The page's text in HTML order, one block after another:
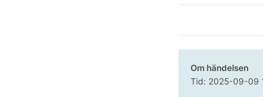
Om händelsen
Tid: 2025-09-09